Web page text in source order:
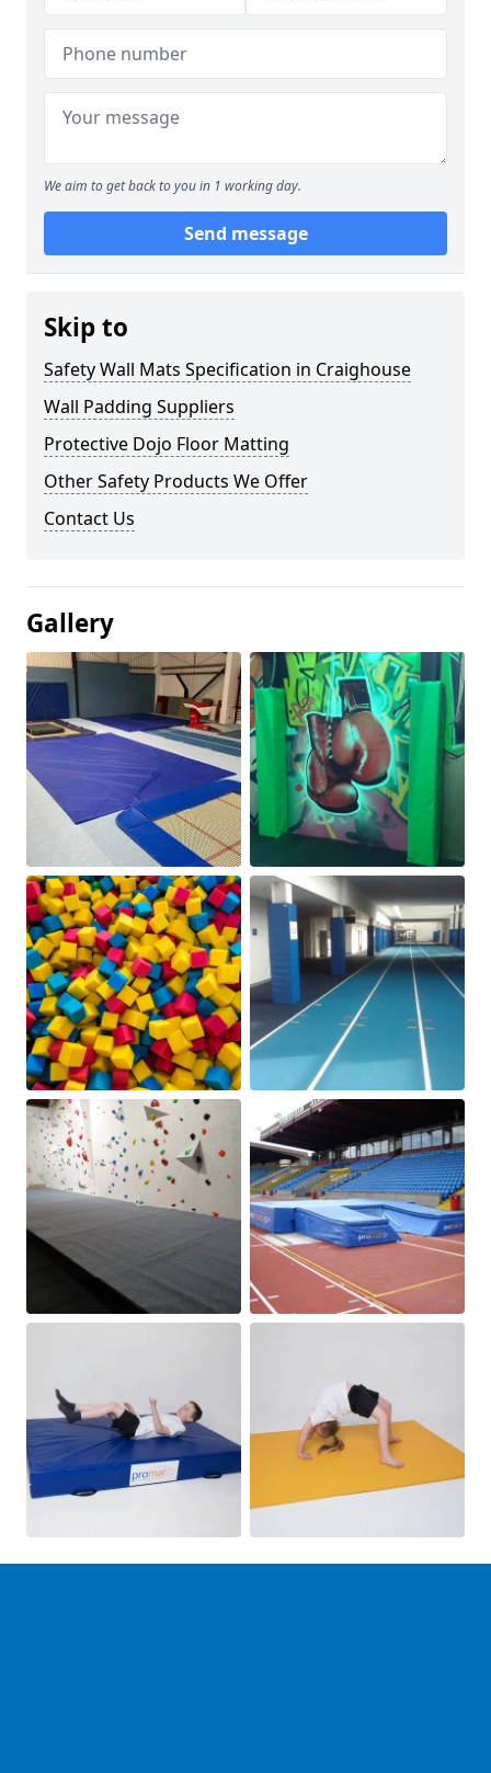
We aim to get back to you in 1 working day.
Send message
Skip to
Safety Wall Mats Specification in Craighouse
Wall Padding Suppliers
Protective Dojo Floor Matting
Other Safety Products We Offer
Contact Us
Gallery